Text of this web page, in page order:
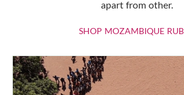
apart from other.
SHOP MOZAMBIQUE